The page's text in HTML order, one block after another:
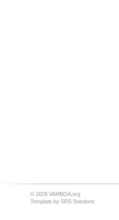
© 2026 VAMBOA.org
Template by SRS Solutions